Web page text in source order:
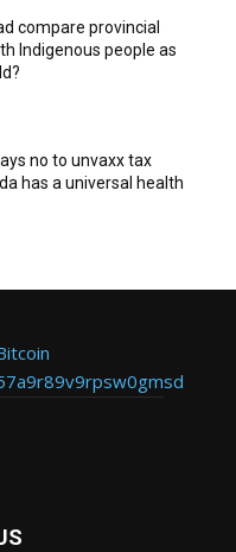
compare provincial
Indigenous people as
no to unvaxx tax
has a universal health